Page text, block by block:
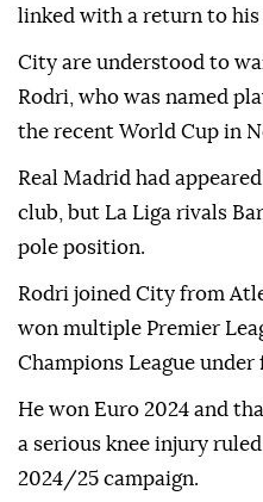
linked with a return to his
City are understood to
Rodri, who was named
the recent World Cup in
Real Madrid had
club, but La Liga rivals
pole position.
Rodri joined City from
won multiple Premier
Champions League
He won Euro 2024 and
a serious knee injury
2024/25 campaign.